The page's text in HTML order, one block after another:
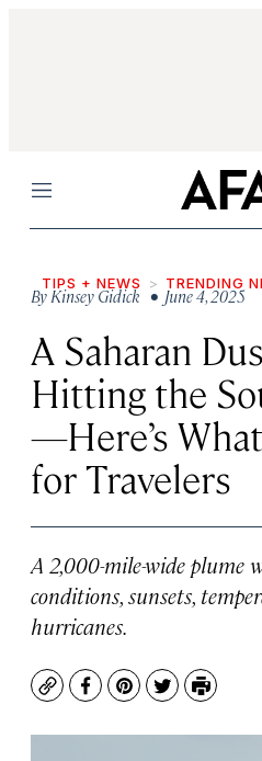
Menu
TIPS + NEWS TRENDING
ByKinsey Gidick • June 4, 2025
A Saharan
Hitting the
—Here’s
for Travelers
A 2,000-mile-wide plume
conditions, sunsets,
hurricanes.
CopyFacebook
Pinterest
TwitterPrint